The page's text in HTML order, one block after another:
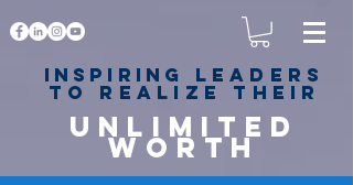
Inspiring leaders
to realize their
unlimited
worth